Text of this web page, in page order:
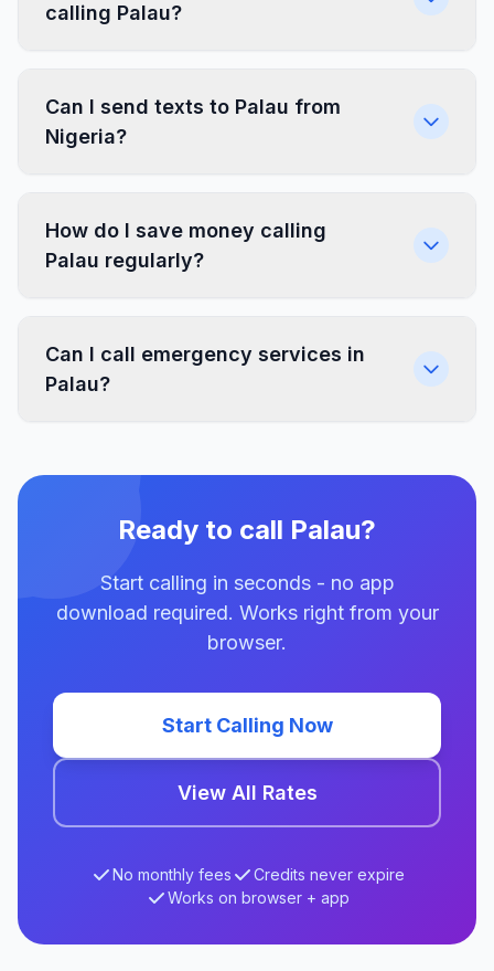
calling Palau?
Can I send texts to Palau from
Nigeria?
How do I save money calling
Palau regularly?
Can I call emergency services in
Palau?
Ready to call Palau?
Start calling in seconds - no app
download required. Works right from your
browser.
Start Calling Now
View All Rates
No monthly fees
Credits never expire
Works on browser + app